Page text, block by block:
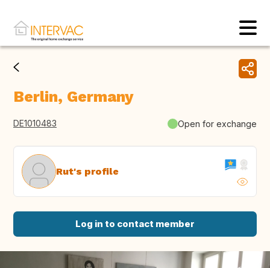
Berlin, Germany
DE1010483 Open for exchange
Rut's profile
Log in to contact member